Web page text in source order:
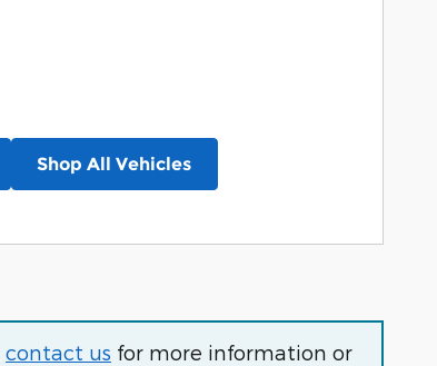
Shop All Vehicles
contact us for more information or